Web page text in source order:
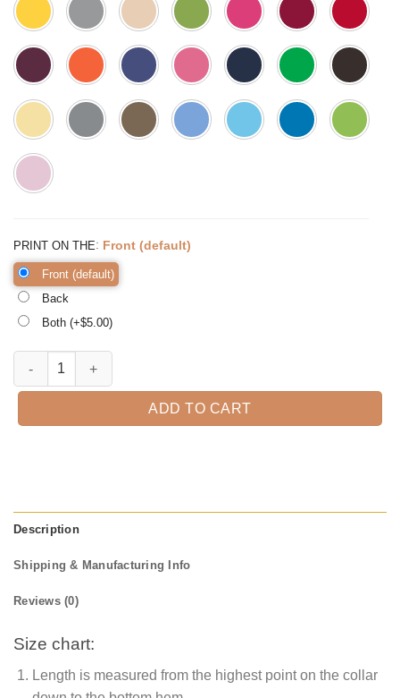
PRINT ON THE: Front (default)
Front (default)
Back
Both (+$5.00)
Raisin Chickens and Children Shirt Farm Mom Shirt Farm quantity
ADD TO CART
Description
Shipping & Manufacturing Info
Reviews (0)
Size chart:
Length is measured from the highest point on the collar